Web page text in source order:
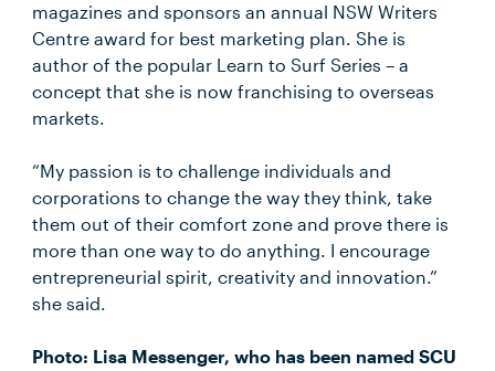
magazines and sponsors an annual NSW Writers
Centre award for best marketing plan. She is
author of the popular Learn to Surf Series – a
concept that she is now franchising to overseas
markets.
“My passion is to challenge individuals and
corporations to change the way they think, take
them out of their comfort zone and prove there is
more than one way to do anything. I encourage
entrepreneurial spirit, creativity and innovation.”
she said.
Photo: Lisa Messenger, who has been named SCU